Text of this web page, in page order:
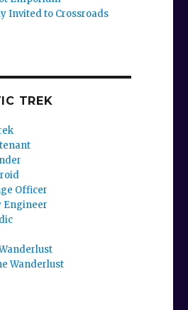
Invited to Crossroads
TREK
Officer
Engineer
Wanderlust